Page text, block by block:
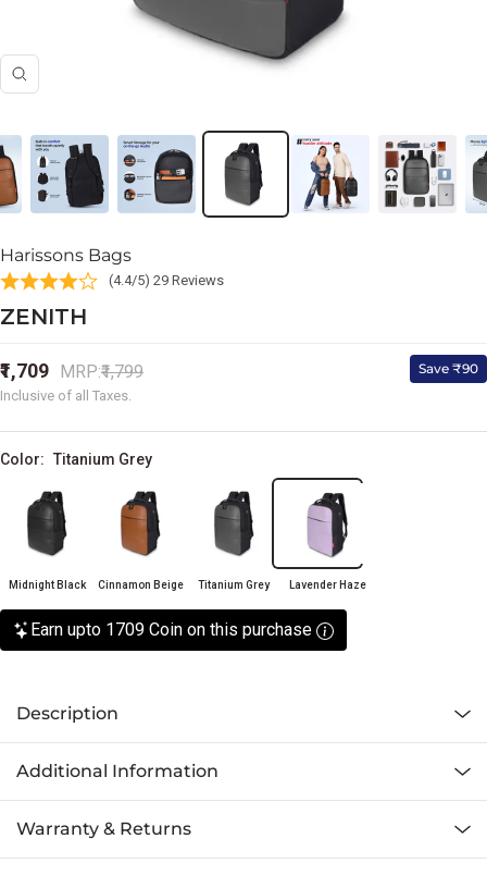
Zoom
Harissons Bags
(4.4/5) 29 Reviews
ZENITH
Sale
price
₹1,709 Regular
price
MRP:₹1,799
Save ₹90
Inclusive of all Taxes.
Color: Titanium Grey
Midnight Black Cinnamon Beige Titanium Grey Lavender Haze
Earn upto 1709 Coin on this purchase
Description
Additional Information
Warranty & Returns